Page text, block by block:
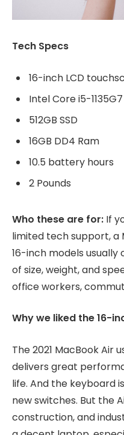
Tech Specs
16-inch LCD
Intel Core i5-1135G7
512GB SSD
16GB DD4 Ram
10.5 battery hours
2 Pounds
Who these are for: If
limited tech support, a
16-inch models
of size, weight, and
office workers,
Why we liked the 16-
The 2021 MacBook Air
delivers great
life. And the keyboard
new switches. But the
construction, and